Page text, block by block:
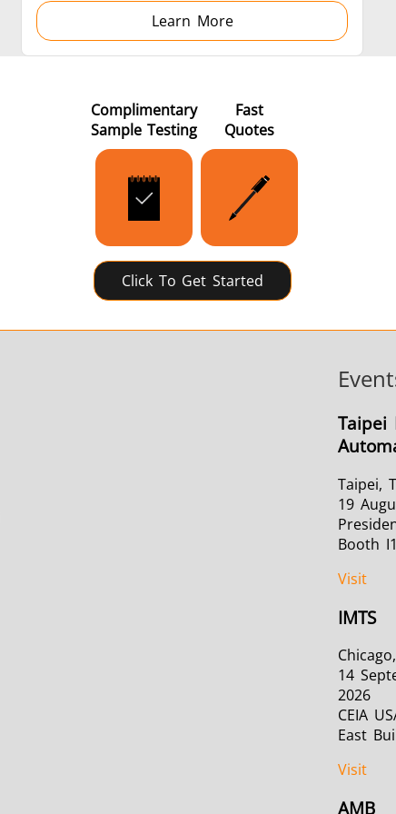
Learn More
Complimentary
Sample Testing
Fast
Quotes
Click To Get Started
Taipei
Taipei,
19
Booth
Visit
IMTS
14
2026
CEIA
East
Visit
AMB